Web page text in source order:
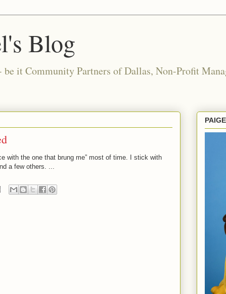
Blog
it Community Partners of Dallas, Non-Profit
with the one that brung me” most of time. I stick with
a few others. ...